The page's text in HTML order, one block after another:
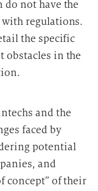
do not have the
with regulations.
the specific
obstacles in the
and the
faced by
potential
and
concept” of their